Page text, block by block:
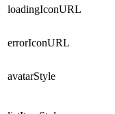
loadingIconURL
errorIconURL
avatarStyle